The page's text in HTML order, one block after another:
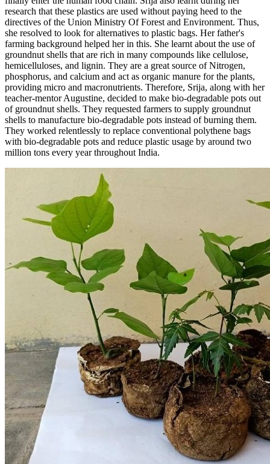
research that these plastics are used without paying heed to the
directives of the Union Ministry Of Forest and Environment. Thus,
she resolved to look for alternatives to plastic bags. Her father's
farming background helped her in this. She learnt about the use of
groundnut shells that are rich in many compounds like cellulose,
hemicelluloses, and lignin. They are a great source of Nitrogen,
phosphorus, and calcium and act as organic manure for the plants,
providing micro and macronutrients. Therefore, Srija, along with her
teacher-mentor Augustine, decided to make bio-degradable pots out
of groundnut shells. They requested farmers to supply groundnut
shells to manufacture bio-degradable pots instead of burning them.
They worked relentlessly to replace conventional polythene bags
with bio-degradable pots and reduce plastic usage by around two
million tons every year throughout India.